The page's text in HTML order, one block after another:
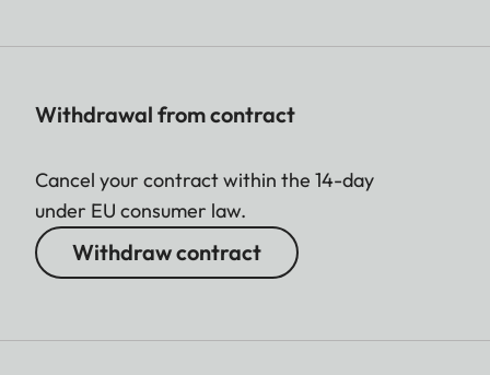
Withdrawal from contract
Cancel your contract within the 14-day
under EU consumer law.
Withdraw contract